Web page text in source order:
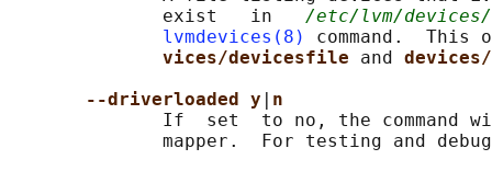
              exist   in
/etc/lvm/devices/
lvmdevices(8)
command.
vices/devicesfile and
--driverloaded y
n
If  set  to no, the command
mapper.  For testing and